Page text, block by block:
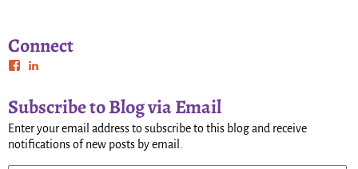
Connect
Subscribe to Blog via Email
Enter your email address to subscribe to this blog and receive
notifications of new posts by email.